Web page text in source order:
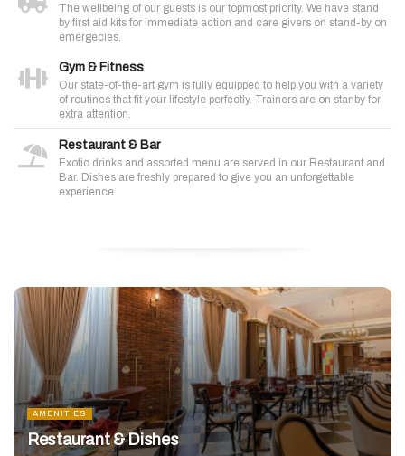
The wellbeing of our guests is our topmost priority. We have stand
by first aid kits for immediate action and care givers on stand-by on
emergecies.
Gym & Fitness
Our state-of-the-art gym is fully equipped to help you with a variety
of routines that fit your lifestyle perfectly. Trainers are on stanby for
extra attention.
Restaurant & Bar
Exotic drinks and assorted menu are served in our Restaurant and
Bar. Dishes are freshly prepared to give you an unforgettable
experience.
AMENITIES
Restaurant & Dishes